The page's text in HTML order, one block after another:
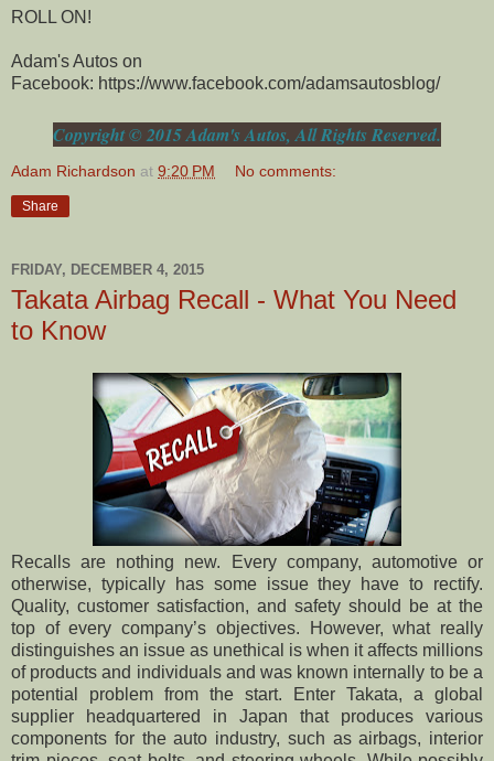
ROLL ON!
Adam's Autos on
Facebook: https://www.facebook.com/adamsautosblog/
Copyright © 2015 Adam's Autos, All Rights Reserved.
Adam Richardson at 9:20 PM No comments:
Share
FRIDAY, DECEMBER 4, 2015
Takata Airbag Recall - What You Need
to Know
Recalls are nothing new. Every company, automotive or
otherwise, typically has some issue they have to rectify.
Quality, customer satisfaction, and safety should be at the
top of every company’s objectives. However, what really
distinguishes an issue as unethical is when it affects millions
of products and individuals and was known internally to be a
potential problem from the start. Enter Takata, a global
supplier headquartered in Japan that produces various
components for the auto industry, such as airbags, interior